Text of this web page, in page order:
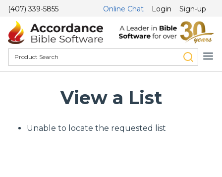
(407) 339-5855 Online Chat Login Sign-up
View a List
Unable to locate the requested list